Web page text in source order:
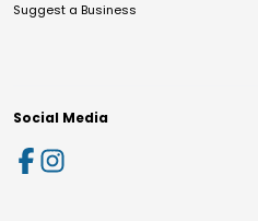
Suggest a Business
Social Media